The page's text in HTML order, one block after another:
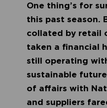
One thing’s for
this past season.
collated by retail
taken a financial
still operating
sustainable
of affairs with
and suppliers